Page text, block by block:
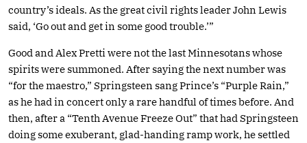
country’s ideals. As the great civil rights leader John Lewis
said, ‘Go out and get in some good trouble.’”
Good and Alex Pretti were not the last Minnesotans whose
spirits were summoned. After saying the next number was
“for the maestro,” Springsteen sang Prince’s “Purple Rain,”
as he had in concert only a rare handful of times before. And
then, after a “Tenth Avenue Freeze Out” that had Springsteen
doing some exuberant, glad-handing ramp work, he settled